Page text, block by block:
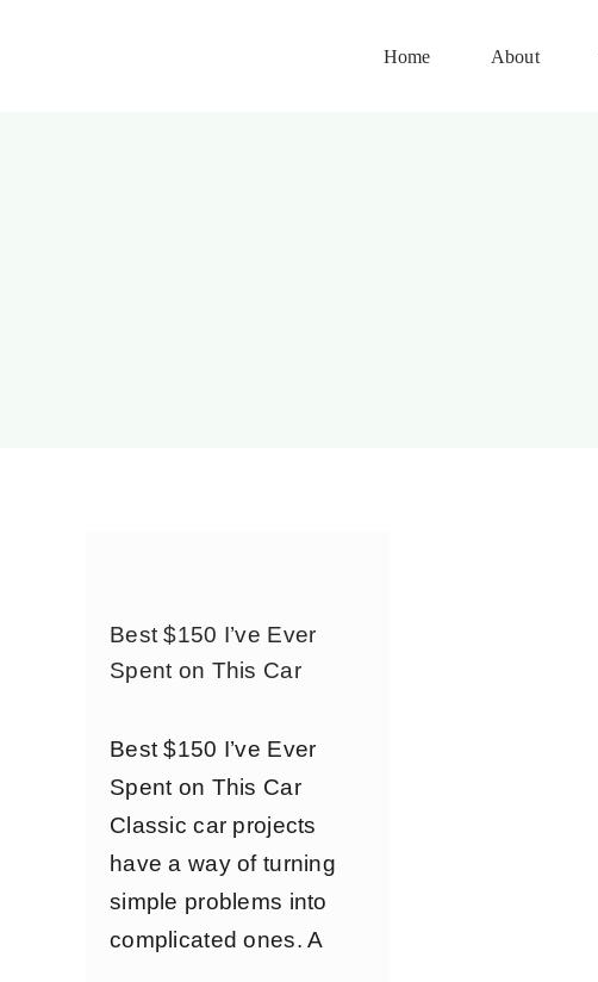
Home About
Best $150 I’ve Ever
Spent on This Car
Best $150 I’ve Ever
Spent on This Car
Classic car projects
have a way of turning
simple problems into
complicated ones. A